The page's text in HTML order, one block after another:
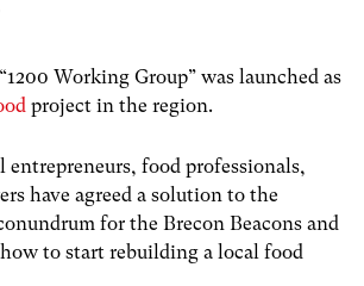
Working Group” was launched as
project in the region.
entrepreneurs, food professionals,
have agreed a solution to the
for the Brecon Beacons and
to start rebuilding a local food